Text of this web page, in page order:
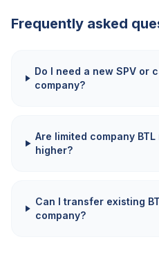
Frequently asked
Do I need a new SPV or
company?
Are limited company
higher?
Can I transfer existing
company?